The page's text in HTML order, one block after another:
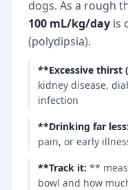
dogs. As a rough
100 mL/kg/day is
(polydipsia).
**Excessive thirst
kidney disease,
infection
**Drinking far less:
pain, or early
**Track it: **
bowl and how